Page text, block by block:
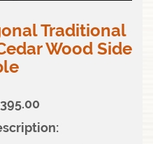
Traditional
Wood Side